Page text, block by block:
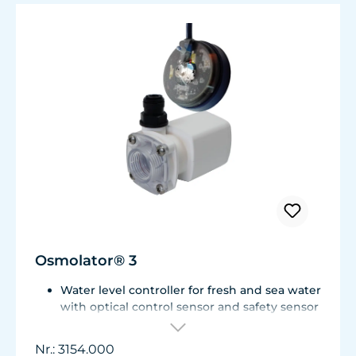
Osmolator® 3
Water level controller for fresh and sea water
with optical control sensor and safety sensor
for placement in base cabinet filter systems
Nr.: 3154.000